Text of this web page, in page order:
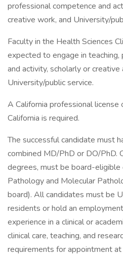
professional competence and
creative work, and University/
Faculty in the Health Sciences
expected to engage in
and activity, scholarly or creative
University/public service.
A California professional license
California is required.
The successful candidate must
combined MD/PhD or DO/PhD.
degrees, must be board-eligible
Pathology and Molecular
board). All candidates must be
residents or hold an
experience in a clinical or
clinical care, teaching, and
requirements for appointment